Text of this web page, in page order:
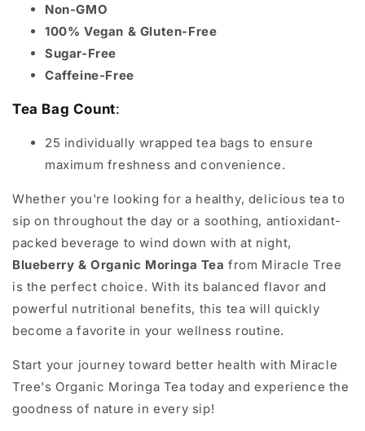
Non-GMO
100% Vegan & Gluten-Free
Sugar-Free
Caffeine-Free
Tea Bag Count:
25 individually wrapped tea bags to ensure
maximum freshness and convenience.
Whether you're looking for a healthy, delicious tea to
sip on throughout the day or a soothing, antioxidant-
packed beverage to wind down with at night,
Blueberry & Organic Moringa Tea from Miracle Tree
is the perfect choice. With its balanced flavor and
powerful nutritional benefits, this tea will quickly
become a favorite in your wellness routine.
Start your journey toward better health with Miracle
Tree's Organic Moringa Tea today and experience the
goodness of nature in every sip!